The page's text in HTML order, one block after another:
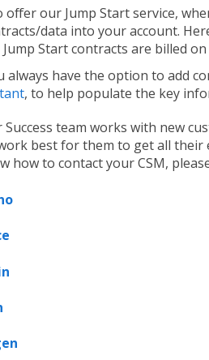
offer our Jump Start service,
data into your account.
Jump Start contracts are billed
always have the option to add
, to help populate the key
team works with new
best for them to get all their
how to contact your CSM,